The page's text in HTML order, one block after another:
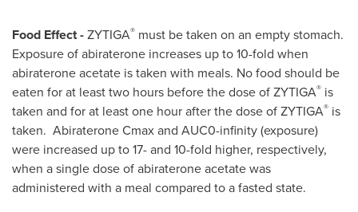
Food Effect -ZYTIGA® must be taken on an empty stomach.
Exposure of abiraterone increases up to 10-fold when
abiraterone acetate is taken with meals. No food should be
eaten for at least two hours before the dose of ZYTIGA® is
taken and for at least one hour after the dose of ZYTIGA® is
taken. Abiraterone Cmax and AUC0-infinity (exposure)
were increased up to 17- and 10-fold higher, respectively,
when a single dose of abiraterone acetate was
administered with a meal compared to a fasted state.